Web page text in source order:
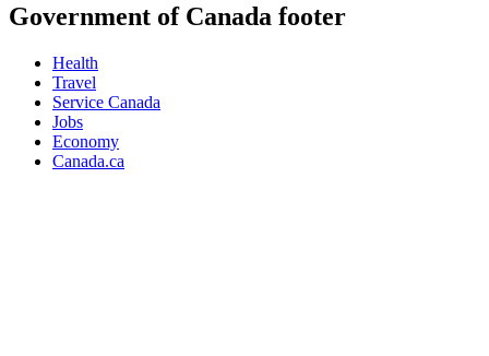
Government of Canada footer
Health
Travel
Service Canada
Jobs
Economy
Canada.ca